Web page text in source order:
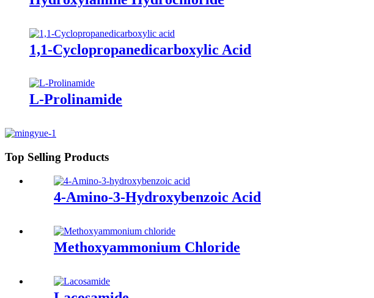
1,1-Cyclopropanedicarboxylic Acid
L-Prolinamide
Top Selling Products
4-Amino-3-Hydroxybenzoic Acid
Methoxyammonium Chloride